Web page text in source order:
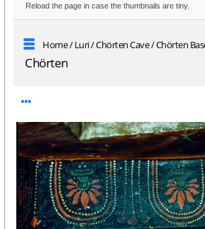
Reload the page in case the thumbnails are tiny.
Home/Luri/Chörten Cave/Chörten
Chörten